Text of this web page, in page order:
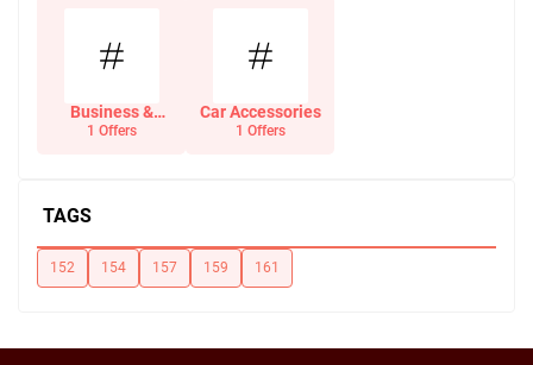
Business &
Office Supplies
1 Offers
Car Accessories
1 Offers
TAGS
152 154 157 159 161